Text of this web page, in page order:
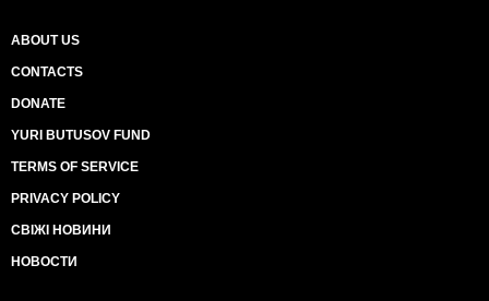
ABOUT US
CONTACTS
DONATE
YURI BUTUSOV FUND
TERMS OF SERVICE
PRIVACY POLICY
СВІЖІ НОВИНИ
НОВОСТИ